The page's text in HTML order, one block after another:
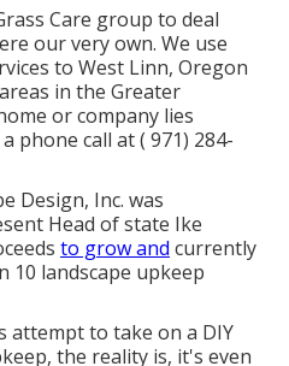
Care group to deal
our very own. We use
to West Linn, Oregon
in the Greater
or company lies
phone call at( 971) 284-
Design, Inc. was
Head of state Ike
to grow and currently
10 landscape upkeep
attempt to take on a DIY
the reality is, it's even